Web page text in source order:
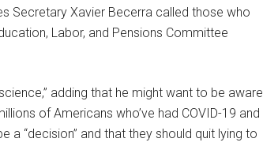
Secretary Xavier Becerra called those who
Labor, and Pensions Committee
adding that he might want to be aware
of Americans who’ve had COVID-19 and
a “decision” and that they should quit lying to